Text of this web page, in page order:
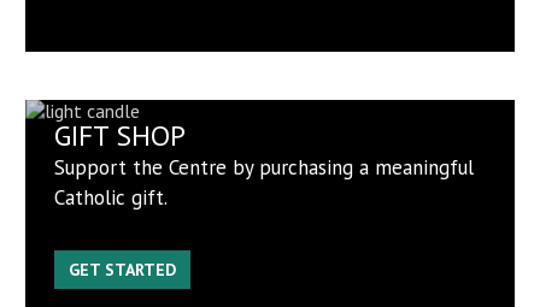
GIFT SHOP
Support the Centre by purchasing a meaningful
Catholic gift.
GET STARTED